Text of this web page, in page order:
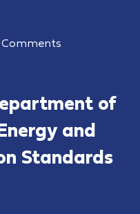
Comments
of
and
Standards